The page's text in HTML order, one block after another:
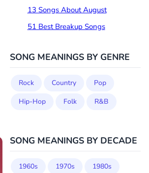
13 Songs About August
51 Best Breakup Songs
SONG MEANINGS BY GENRE
Rock Country
Pop
Hip-Hop
Folk R&B
SONG MEANINGS BY DECADE
1960s 1970s
1980s